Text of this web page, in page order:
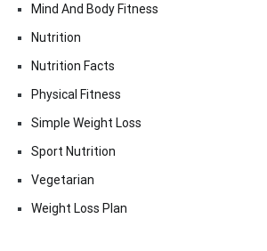
Mind And Body Fitness
Nutrition
Nutrition Facts
Physical Fitness
Simple Weight Loss
Sport Nutrition
Vegetarian
Weight Loss Plan